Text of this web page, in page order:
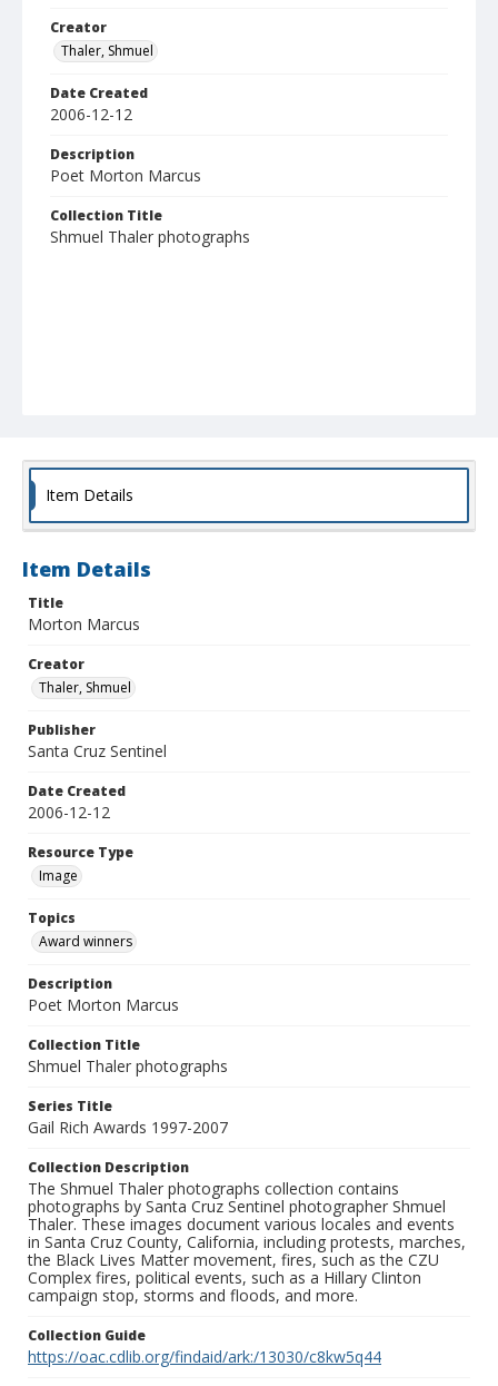
Creator
Thaler, Shmuel
Date Created
2006-12-12
Description
Poet Morton Marcus
Collection Title
Shmuel Thaler photographs
Item Details
Item Details
Title
Morton Marcus
Creator
Thaler, Shmuel
Publisher
Santa Cruz Sentinel
Date Created
2006-12-12
Resource Type
Image
Topics
Award winners
Description
Poet Morton Marcus
Collection Title
Shmuel Thaler photographs
Series Title
Gail Rich Awards 1997-2007
Collection Description
The Shmuel Thaler photographs collection contains
photographs by Santa Cruz Sentinel photographer Shmuel
Thaler. These images document various locales and events
in Santa Cruz County, California, including protests, marches,
the Black Lives Matter movement, fires, such as the CZU
Complex fires, political events, such as a Hillary Clinton
campaign stop, storms and floods, and more.
Collection Guide
https://oac.cdlib.org/findaid/ark:/13030/c8kw5q44